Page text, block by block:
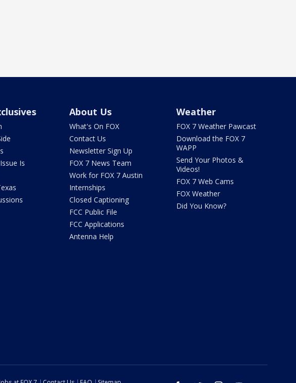
Is
About Us
What's On FOX
Contact Us
Newsletter Sign Up
FOX 7 News Team
Work for FOX 7 Austin
Internships
Closed Captioning
FCC Public File
FCC Applications
Antenna Help
Weather
FOX 7 Weather Pawcast
Download the FOX 7
WAPP
Send Your Photos &
Videos!
FOX 7 Web Cams
FOX Weather
Did You Know?